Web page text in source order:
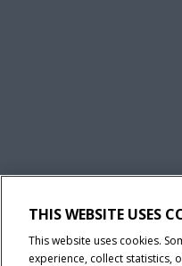
THIS WEBSITE USES
This website uses cookies.
experience, collect statistics,